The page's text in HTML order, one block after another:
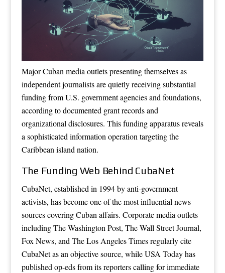
Major Cuban media outlets presenting themselves as
independent journalists are quietly receiving substantial
funding from U.S. government agencies and foundations,
according to documented grant records and
organizational disclosures. This funding apparatus reveals
a sophisticated information operation targeting the
Caribbean island nation.
The Funding Web Behind CubaNet
CubaNet, established in 1994 by anti-government
activists, has become one of the most influential news
sources covering Cuban affairs. Corporate media outlets
including The Washington Post, The Wall Street Journal,
Fox News, and The Los Angeles Times regularly cite
CubaNet as an objective source, while USA Today has
published op-eds from its reporters calling for immediate